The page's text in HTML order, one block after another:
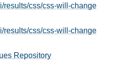
results/css/css-will-change
results/css/css-will-change
Repository